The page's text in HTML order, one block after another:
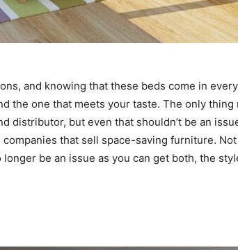
and knowing that these beds come in
the one that meets your taste. The only thing
distributor, but even that shouldn’t be an
that sell space-saving furniture.
be an issue as you can get both, the